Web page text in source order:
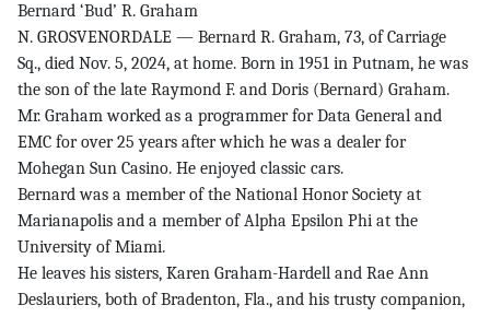
Bernard ‘Bud’ R. Graham
N. GROSVENORDALE — Bernard R. Graham, 73, of Carriage
Sq., died Nov. 5, 2024, at home. Born in 1951 in Putnam, he was
the son of the late Raymond F. and Doris (Bernard) Graham.
Mr. Graham worked as a programmer for Data General and
EMC for over 25 years after which he was a dealer for
Mohegan Sun Casino. He enjoyed classic cars.
Bernard was a member of the National Honor Society at
Marianapolis and a member of Alpha Epsilon Phi at the
University of Miami.
He leaves his sisters, Karen Graham-Hardell and Rae Ann
Deslauriers, both of Bradenton, Fla., and his trusty companion,